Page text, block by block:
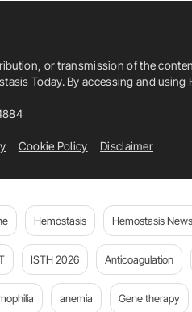
or transmission of the
Today. By accessing and
Cookie Policy Disclaimer
Hemostasis Hemostasis News
ISTH 2026 Anticoagulation
anemia Gene therapy